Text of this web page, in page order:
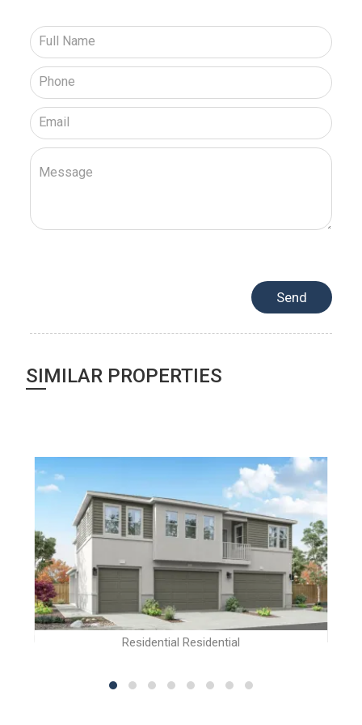
SIMILAR PROPERTIES
Residential Residential